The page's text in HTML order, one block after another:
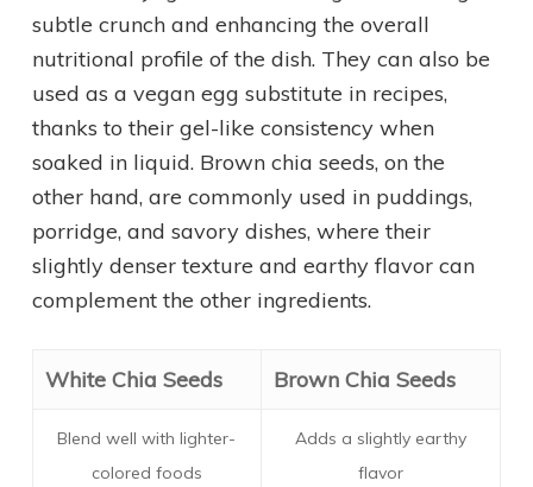
subtle crunch and enhancing the overall
nutritional profile of the dish. They can also be
used as a vegan egg substitute in recipes,
thanks to their gel-like consistency when
soaked in liquid. Brown chia seeds, on the
other hand, are commonly used in puddings,
porridge, and savory dishes, where their
slightly denser texture and earthy flavor can
complement the other ingredients.
White Chia Seeds Brown Chia Seeds
Blend well with lighter-
colored foods
Adds a slightly earthy
flavor